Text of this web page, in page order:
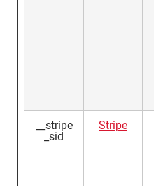
__stripe
_sid
Stripe